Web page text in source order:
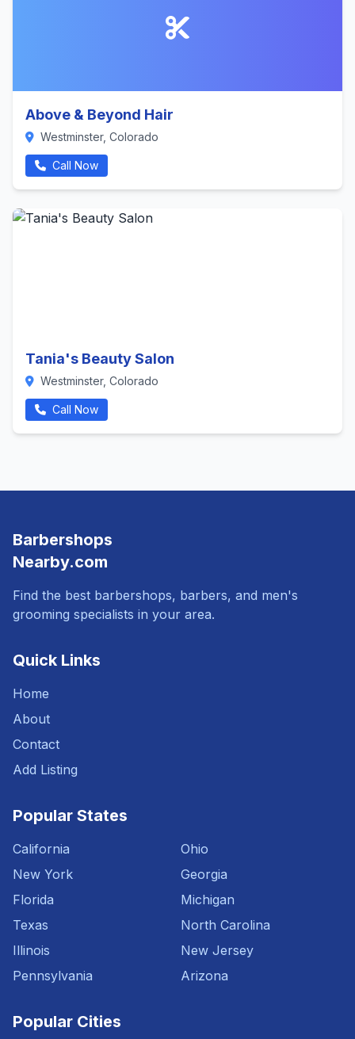
Above & Beyond Hair
Westminster, Colorado
Call Now
Tania's Beauty Salon
Westminster, Colorado
Call Now
Barbershops
Nearby.com
Find the best barbershops, barbers, and men's
grooming specialists in your area.
Quick Links
Home
About
Contact
Add Listing
Popular States
California
New York
Florida
Texas
Illinois
Pennsylvania
Ohio
Georgia
Michigan
North Carolina
New Jersey
Arizona
Popular Cities